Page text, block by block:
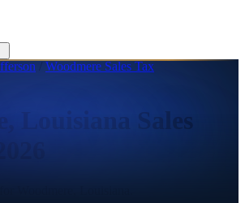
/ Woodmere Sales Tax
Louisiana Sales